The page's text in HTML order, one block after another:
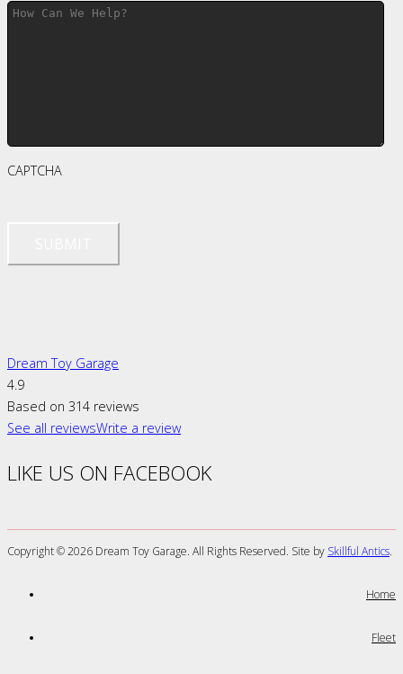
CAPTCHA
Dream Toy Garage
4.9
Based on 314 reviews
See all reviewsWrite a review
LIKE US ON FACEBOOK
Copyright ©2026 Dream Toy Garage. All Rights Reserved. Site by Skillful Antics.
Home
Fleet